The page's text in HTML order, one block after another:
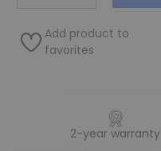
Add product to
favorites
2-year warranty